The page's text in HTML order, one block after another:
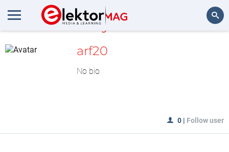
MyLAB
arf20
No bio
0 | Follow user